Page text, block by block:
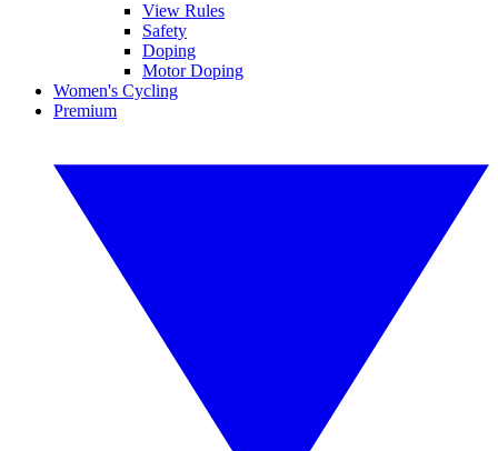
View Rules
Safety
Doping
Motor Doping
Women's Cycling
Premium